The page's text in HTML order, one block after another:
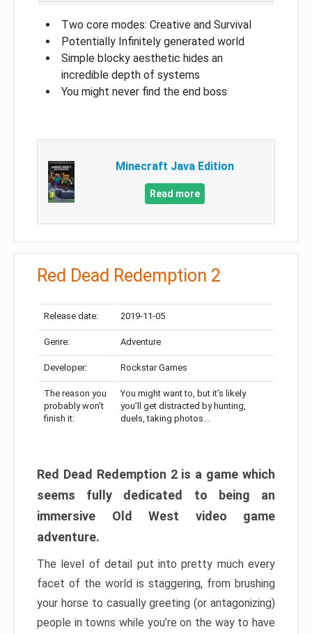
Two core modes: Creative and Survival
Potentially Infinitely generated world
Simple blocky aesthetic hides an
incredible depth of systems
You might never find the end boss
Minecraft Java Edition
Read more
Red Dead Redemption 2
Release date: 2019-11-05
Genre: Adventure
Developer: Rockstar Games
The reason you
probably won’t
finish it:
You might want to, but it’s likely
you’ll get distracted by hunting,
duels, taking photos…
Red Dead Redemption 2 is a game which
seems fully dedicated to being an
immersive Old West video game
adventure.
The level of detail put into pretty much every
facet of the world is staggering, from brushing
your horse to casually greeting (or antagonizing)
people in towns while you’re on the way to have